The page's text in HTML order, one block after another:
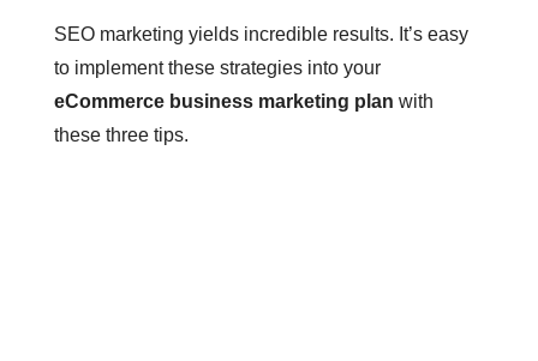
SEO marketing yields incredible results. It’s easy
to implement these strategies into your
eCommerce business marketing plan with
these three tips.